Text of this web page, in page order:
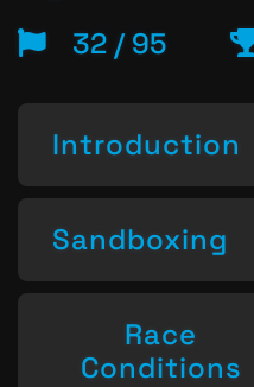
32 / 95
Introduction
Sandboxing
Race
Conditions